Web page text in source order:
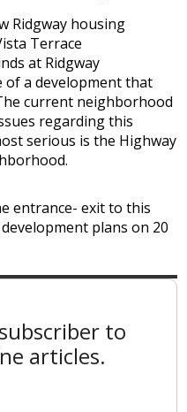
Ridgway housing
Terrace
at Ridgway
of a development that
current neighborhood
regarding this
serious is the Highway
entrance- exit to this
plans on 20
to
articles.